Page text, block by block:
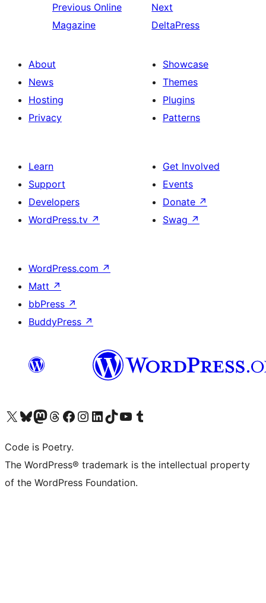
Previous Online
Magazine
Next
DeltaPress
About
News
Hosting
Privacy
Showcase
Themes
Plugins
Patterns
Learn
Support
Developers
WordPress.tv ↗
Get Involved
Events
Donate ↗
Swag ↗
WordPress.com ↗
Matt ↗
bbPress ↗
BuddyPress ↗
Visit our X (formerly Twitter) account
Visit our Bluesky account
Visit our Mastodon account
Visit our Threads account
Visit our Facebook page
Visit our Instagram account
Visit our LinkedIn account
Visit our TikTok account
Visit our YouTube channel
Visit our Tumblr account
Code is Poetry.
The WordPress® trademark is the intellectual property
of the WordPress Foundation.